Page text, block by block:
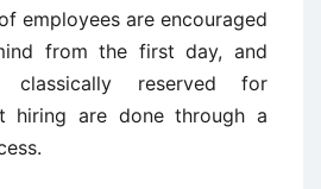
employees are encouraged
from the first day, and
classically reserved for
hiring are done through a